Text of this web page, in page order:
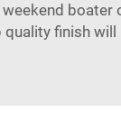
quality finish will